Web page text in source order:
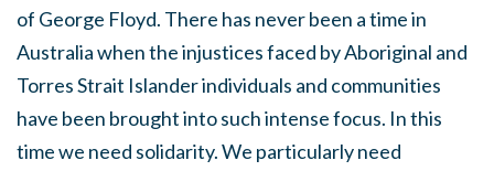
of George Floyd. There has never been a time in
Australia when the injustices faced by Aboriginal and
Torres Strait Islander individuals and communities
have been brought into such intense focus. In this
time we need solidarity. We particularly need